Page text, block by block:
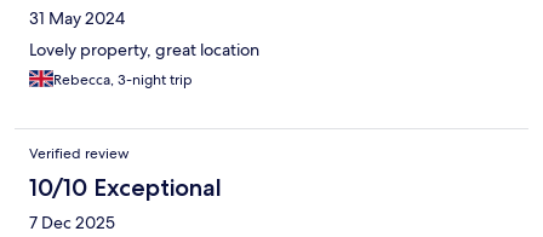
31 May 2024
Lovely property, great location
Rebecca, 3-night trip
Verified review
10/10 Exceptional
7 Dec 2025